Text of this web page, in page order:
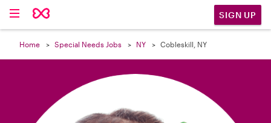
SIGN UP
Home Special Needs Jobs NY Cobleskill, NY
